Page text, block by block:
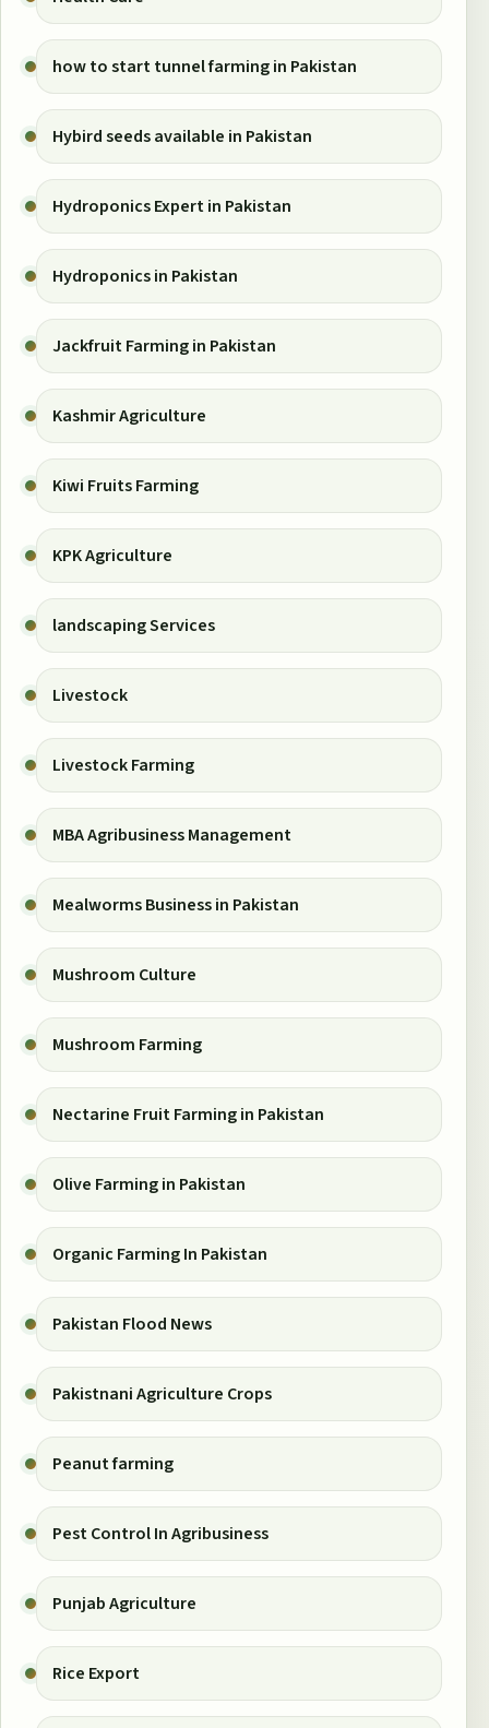
how to start tunnel farming in Pakistan
Hybird seeds available in Pakistan
Hydroponics Expert in Pakistan
Hydroponics in Pakistan
Jackfruit Farming in Pakistan
Kashmir Agriculture
Kiwi Fruits Farming
KPK Agriculture
landscaping Services
Livestock
Livestock Farming
MBA Agribusiness Management
Mealworms Business in Pakistan
Mushroom Culture
Mushroom Farming
Nectarine Fruit Farming in Pakistan
Olive Farming in Pakistan
Organic Farming In Pakistan
Pakistan Flood News
Pakistnani Agriculture Crops
Peanut farming
Pest Control In Agribusiness
Punjab Agriculture
Rice Export